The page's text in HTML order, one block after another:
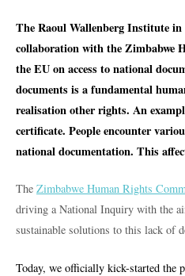
The Raoul Wallenberg Institute in
collaboration with the Zimbabwe
the EU on access to national
documents is a fundamental
realisation other rights. An
certificate. People encounter
national documentation. This
The Zimbabwe Human Rights
driving a National Inquiry with the
sustainable solutions to this lack of
Today, we officially kick-started the